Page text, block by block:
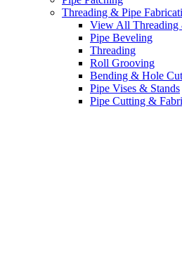
Threading & Pipe
View All Threading
Pipe Beveling
Threading
Roll Grooving
Bending & Hole
Pipe Vises & Stands
Pipe Cutting &